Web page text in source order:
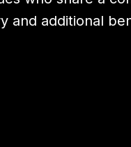
and additional